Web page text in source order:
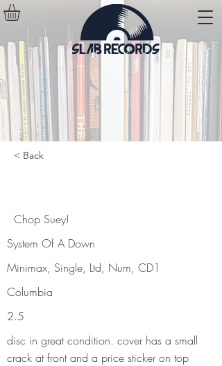
< Back
Chop Suey!
System Of A Down
Minimax, Single, Ltd, Num, CD1
Columbia
2.5
disc in great condition. cover has a small
crack at front and a price sticker on top